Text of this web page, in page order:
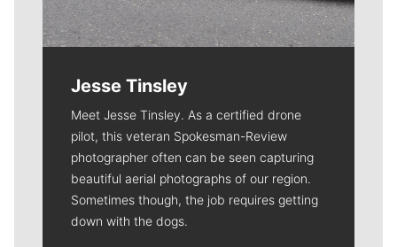
Jesse Tinsley
Meet Jesse Tinsley. As a certified drone
pilot, this veteran Spokesman-Review
photographer often can be seen capturing
beautiful aerial photographs of our region.
Sometimes though, the job requires getting
down with the dogs.